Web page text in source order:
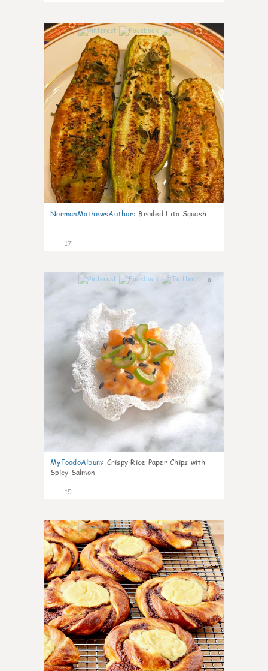
0
NormanMathewsAuthor: Broiled Lita Squash
17
0
MyFoodoAlbum: Crispy Rice Paper Chips with
Spicy Salmon
15
0